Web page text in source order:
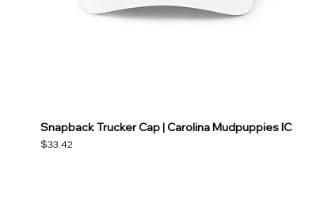
Snapback Trucker Cap | Carolina Mudpuppies IC
Price
$33.42